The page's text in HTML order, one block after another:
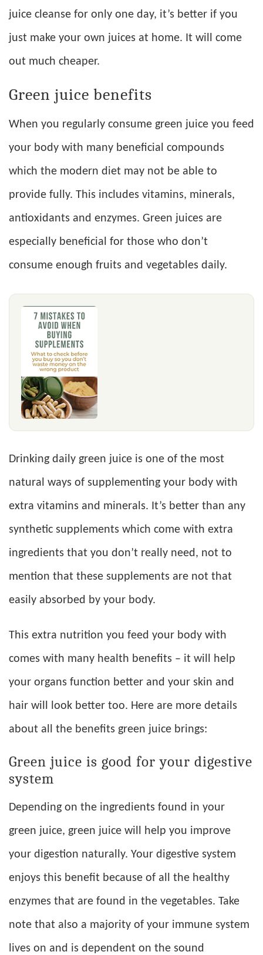
juice cleanse for only one day, it’s better if you
just make your own juices at home. It will come
out much cheaper.
Green juice benefits
When you regularly consume green juice you feed
your body with many beneficial compounds
which the modern diet may not be able to
provide fully. This includes vitamins, minerals,
antioxidants and enzymes. Green juices are
especially beneficial for those who don’t
consume enough fruits and vegetables daily.
Drinking daily green juice is one of the most
natural ways of supplementing your body with
extra vitamins and minerals. It’s better than any
synthetic supplements which come with extra
ingredients that you don’t really need, not to
mention that these supplements are not that
easily absorbed by your body.
This extra nutrition you feed your body with
comes with many health benefits – it will help
your organs function better and your skin and
hair will look better too. Here are more details
about all the benefits green juice brings:
Green juice is good for your digestive
system
Depending on the ingredients found in your
green juice, green juice will help you improve
your digestion naturally. Your digestive system
enjoys this benefit because of all the healthy
enzymes that are found in the vegetables. Take
note that also a majority of your immune system
lives on and is dependent on the sound